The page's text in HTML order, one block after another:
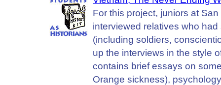
For this project, juniors at
interviewed relatives who
(including soldiers,
up the interviews in the style
contains brief essays on
Orange sickness),